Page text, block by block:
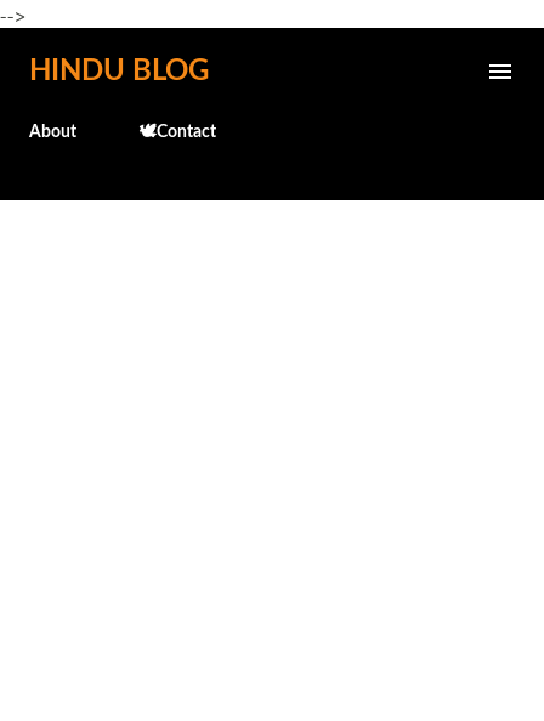
-->
Skip to main content
HINDU BLOG
About 🕊️Contact